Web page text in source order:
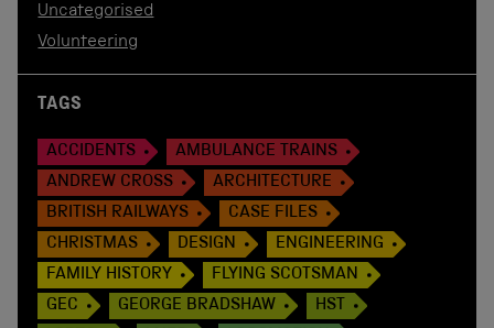
Uncategorised
Volunteering
TAGS
ACCIDENTS
AMBULANCE TRAINS
ANDREW CROSS
ARCHITECTURE
BRITISH RAILWAYS
CASE FILES
CHRISTMAS
DESIGN
ENGINEERING
FAMILY HISTORY
FLYING SCOTSMAN
GEC
GEORGE BRADSHAW
HST